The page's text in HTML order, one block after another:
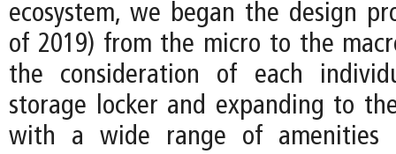
ecosystem, we began the design
of 2019) from the micro to the
the consideration of each
storage locker and expanding to
with a wide range of amenities